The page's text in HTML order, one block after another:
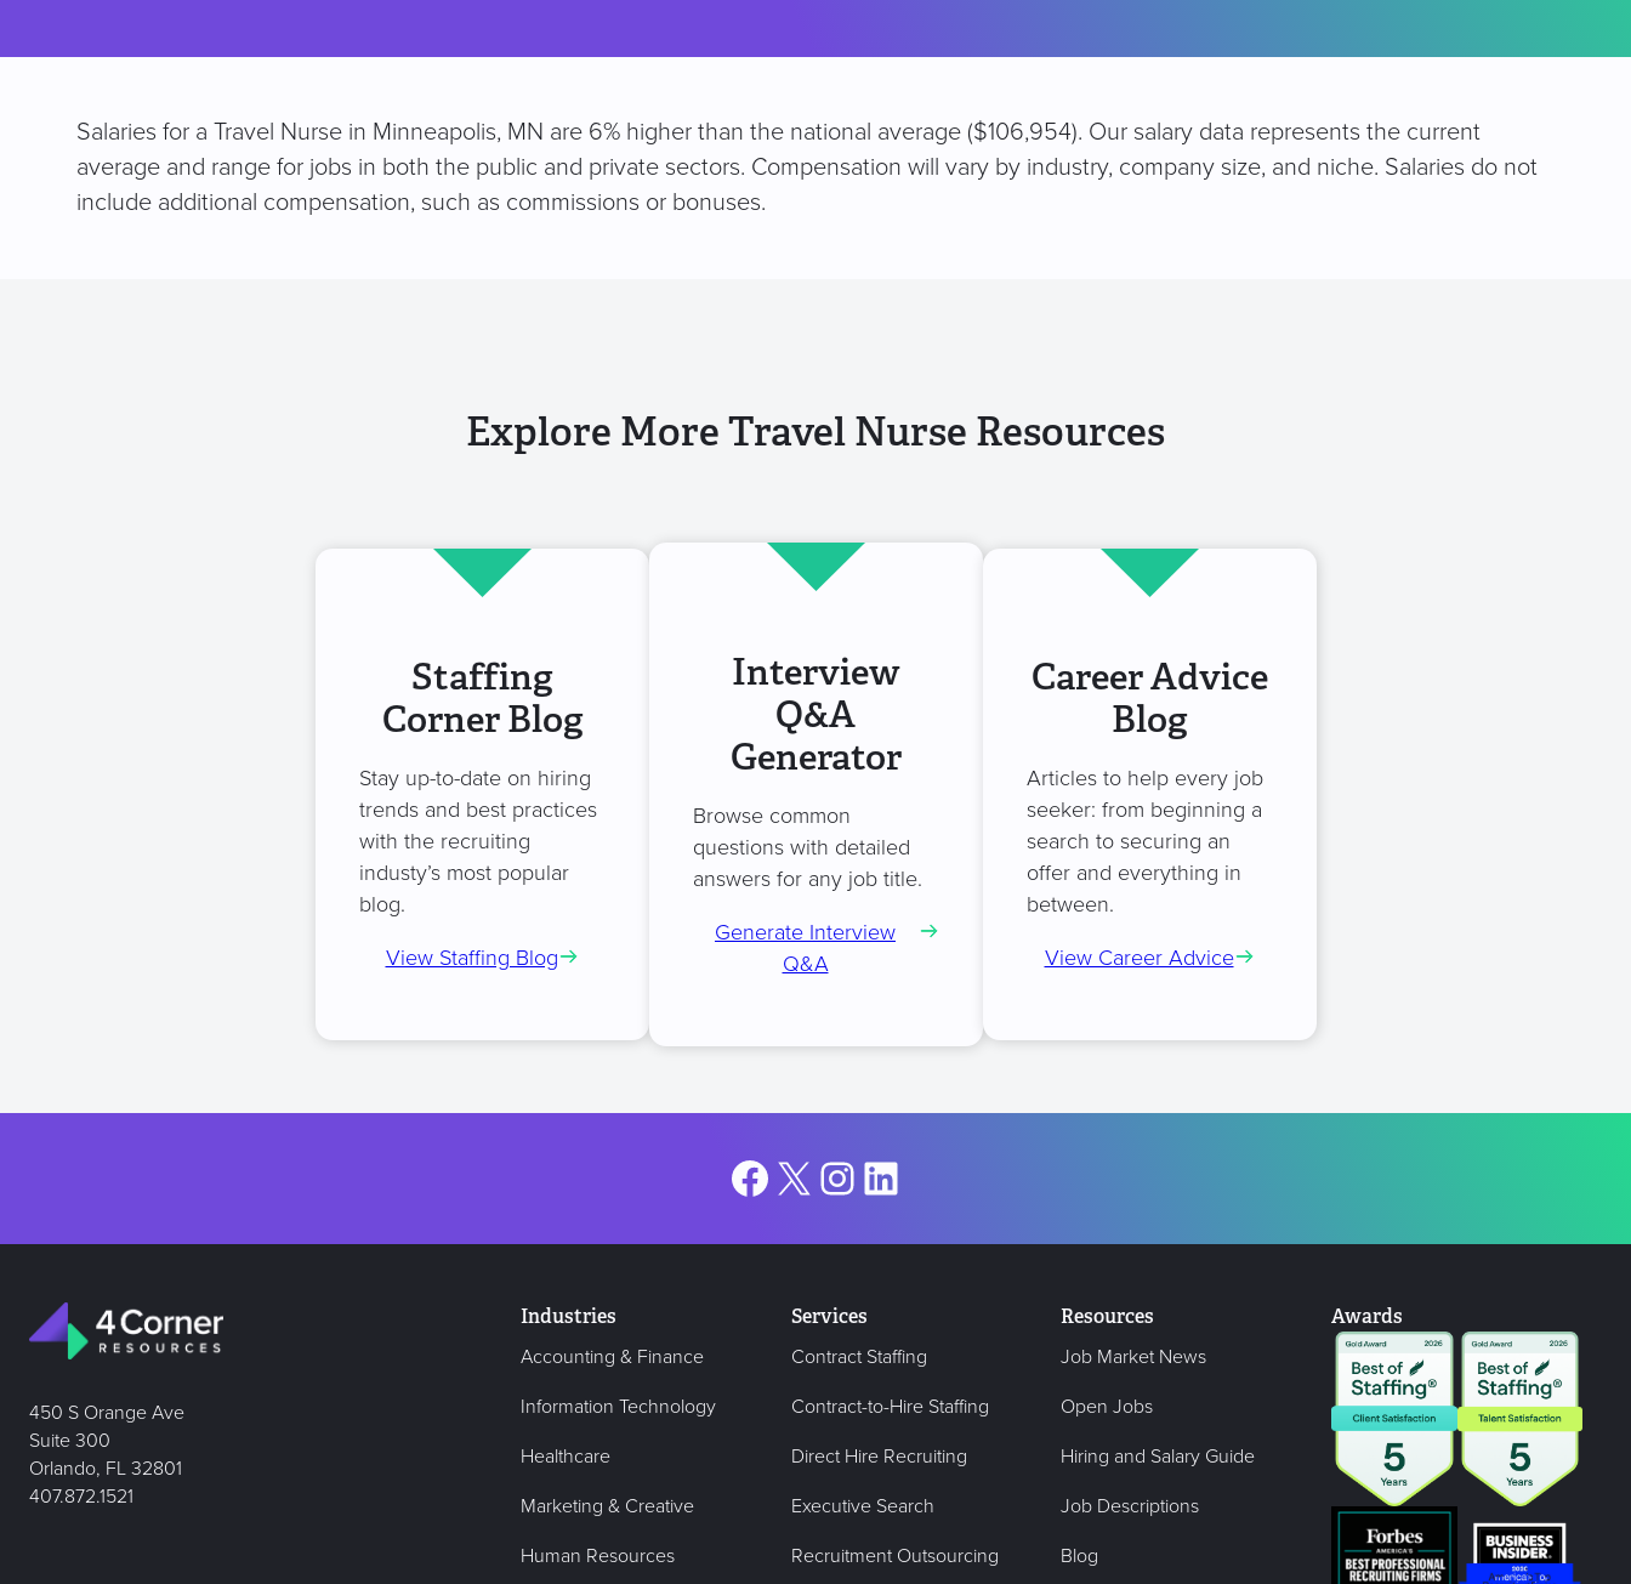
Salaries for a Travel Nurse in Minneapolis, MN are 6% higher than the national average ($106,954). Our salary data represents the current
average and range for jobs in both the public and private sectors. Compensation will vary by industry, company size, and niche. Salaries do not
include additional compensation, such as commissions or bonuses.
Explore More Travel Nurse Resources
Staffing
Corner Blog
Stay up-to-date on hiring
trends and best practices
with the recruiting
industy’s most popular
blog.
View Staffing Blog
Interview
Q&A
Generator
Browse common
questions with detailed
answers for any job title.
Generate Interview
Q&A
Career Advice
Blog
Articles to help every job
seeker: from beginning a
search to securing an
offer and everything in
between.
View Career Advice
Facebook
X Instagram
LinkedIn
450 S Orange Ave
Suite 300
Orlando, FL 32801
407.872.1521
Industries
Accounting & Finance
Information Technology
Healthcare
Marketing & Creative
Human Resources
Services
Contract Staffing
Contract-to-Hire Staffing
Direct Hire Recruiting
Executive Search
Recruitment Outsourcing
Resources
Job Market News
Open Jobs
Hiring and Salary Guide
Job Descriptions
Blog
Awards